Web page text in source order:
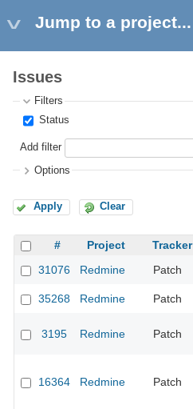
Jump to a project...
Issues
Filters
Status
Add filter
Options
Apply Clear
# Project Tracker
31076
Redmine Patch
35268
Redmine Patch
3195 Redmine Patch
16364 Redmine Patch